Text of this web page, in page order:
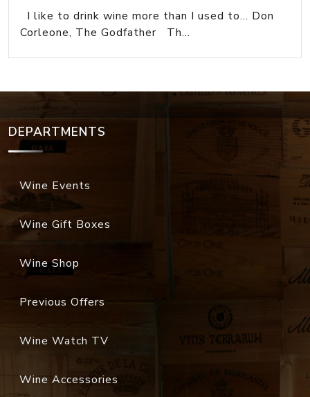
I like to drink wine more than I used to... Don
Corleone, The Godfather Th...
DEPARTMENTS
Wine Events
Wine Gift Boxes
Wine Shop
Previous Offers
Wine Watch TV
Wine Accessories